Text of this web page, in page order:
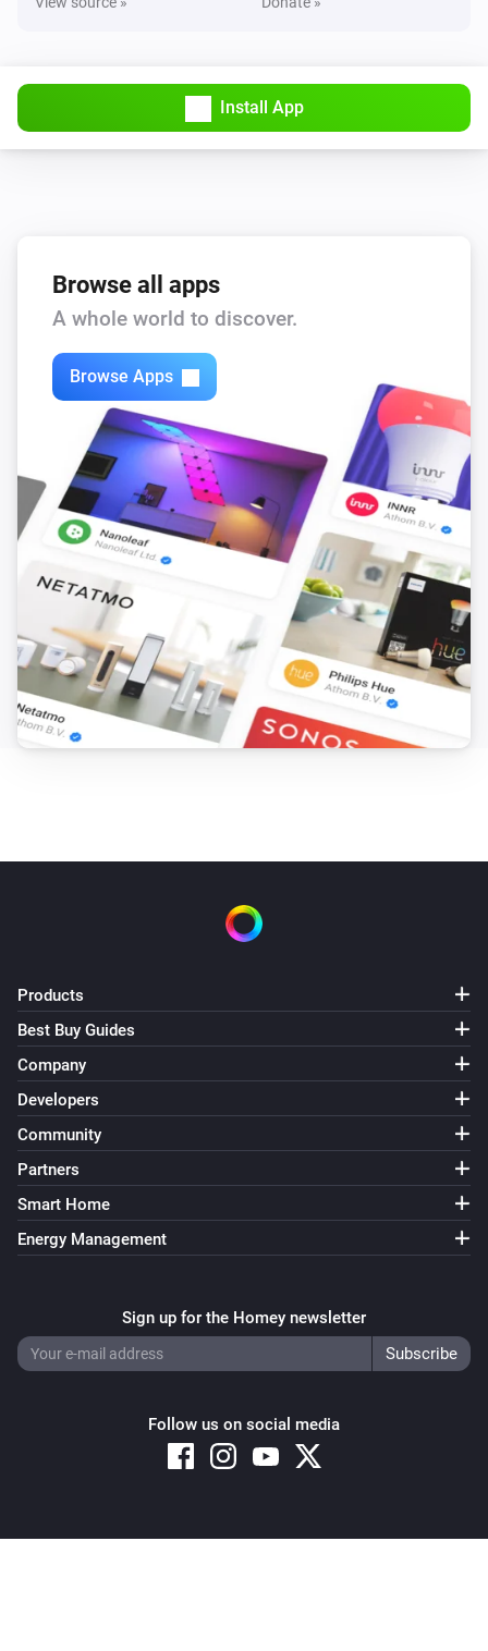
Install App
Browse all apps
A whole world to discover.
Browse Apps
Products
Best Buy Guides
Company
Developers
Community
Partners
Smart Home
Energy Management
Sign up for the Homey newsletter
Follow us on social media